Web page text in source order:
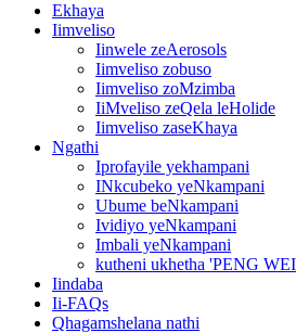
Ekhaya
Iimveliso
Iinwele zeAerosols
Iimveliso zobuso
Iimveliso zoMzimba
IiMveliso zeQela leHolide
Iimveliso zaseKhaya
Ngathi
Iprofayile yekhampani
INkcubeko yeNkampani
Ubume beNkampani
Ividiyo yeNkampani
Imbali yeNkampani
kutheni ukhetha 'PENG
Iindaba
Ii-FAQs
Qhagamshelana nathi